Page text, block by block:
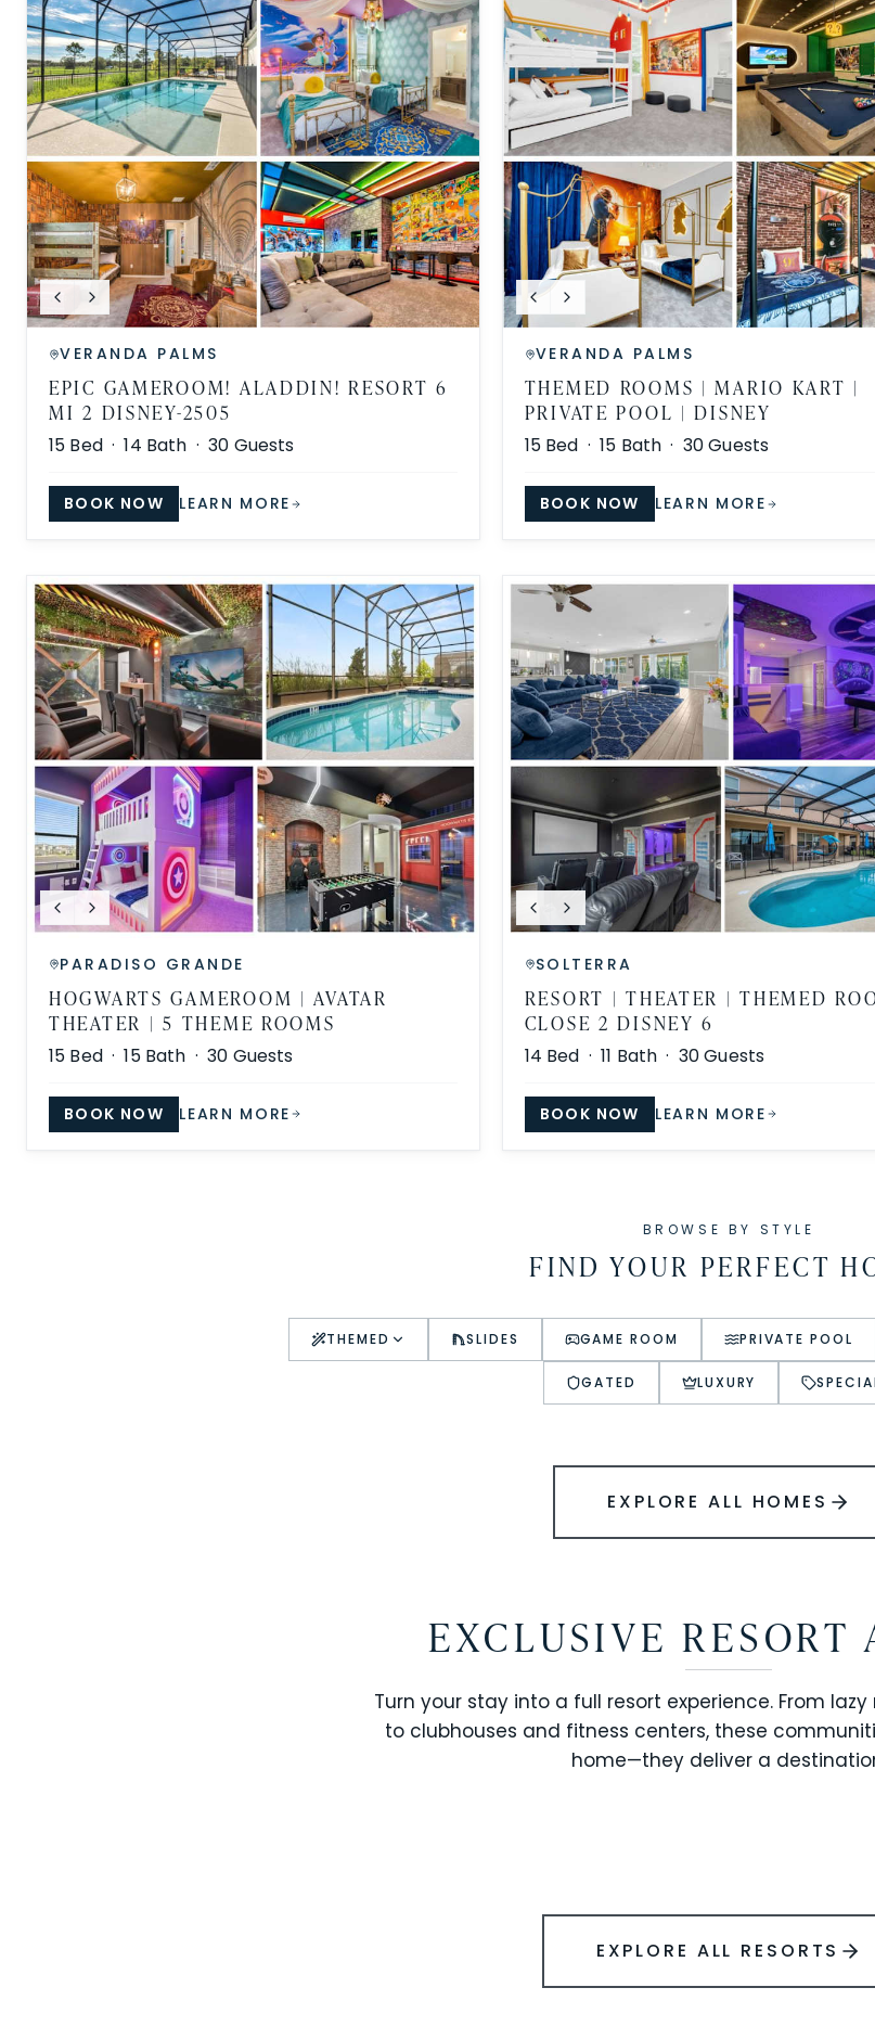
VERANDA PALMS
EPIC GAMEROOM! ALADDIN! RESORT 6
MI 2 DISNEY-2505
15 Bed ·14 Bath ·30 Guests
BOOK NOW LEARN MORE
VERANDA PALMS
THEMED ROOMS | MARIO KART |
PRIVATE POOL | DISNEY
15Bed ·15 Bath · 30Guests
BOOK NOW LEARN MORE
PARADISO GRANDE
HOGWARTS GAMEROOM | AVATAR
THEATER | 5 THEME ROOMS
15 Bed ·15Bath ·30 Guests
BOOK NOW LEARN MORE
SOLTERRA
RESORT | THEATER | THEMED
CLOSE 2 DISNEY 6
14 Bed ·11 Bath · 30Guests
BOOK NOW LEARN MORE
BROWSE BY STYLE
FIND YOUR PERFECT
THEMED SLIDES GAME ROOM PRIVATE POOL
GATED LUXURY
EXPLORE ALL HOMES
EXCLUSIVE RESORT
Turn your stay into a full resort experience. From
to clubhouses and fitness centers, these
home—they deliver a
SOLARA RESORT
EXPLORE ALL RESORTS